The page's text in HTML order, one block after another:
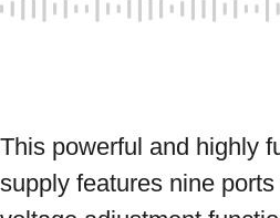
This powerful and highly
supply features nine